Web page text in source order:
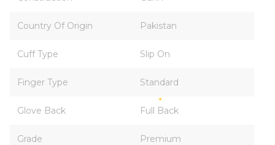
Country Of Origin Pakistan
Cuff Type Slip On
Finger Type Standard
Glove Back Full Back
Grade Premium